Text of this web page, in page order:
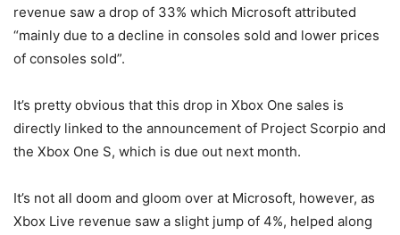
revenue saw a drop of 33% which Microsoft attributed
“mainly due to a decline in consoles sold and lower prices
of consoles sold”.
It’s pretty obvious that this drop in Xbox One sales is
directly linked to the announcement of Project Scorpio and
the Xbox One S, which is due out next month.
It’s not all doom and gloom over at Microsoft, however, as
Xbox Live revenue saw a slight jump of 4%, helped along